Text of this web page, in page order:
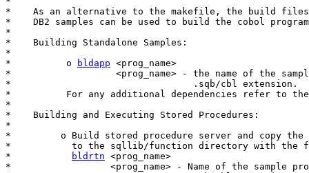
*    As an alternative to the makefile, the build files
*    DB2 samples can be used to build the cobol
*
*    Building Standalone Samples:
*
*          o
bldapp <prog_name>
*                   <prog_name> - the name of the
*                                 .sqb/cbl extension.
*          For any additional dependencies refer to
*
*    Building and Executing Stored Procedures:
*
*         o Build stored procedure server and copy
*           to the sqllib/function directory with the
*
bldrtn <prog_name>
*                  <prog_name> - Name of the sample